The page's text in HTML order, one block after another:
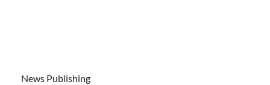
News Publishing